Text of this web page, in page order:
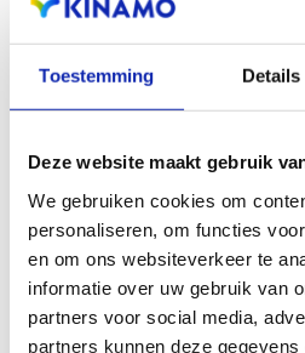
Toestemming Details
Deze website maakt gebruik
We gebruiken cookies om
personaliseren, om functies
en om ons websiteverkeer te
informatie over uw gebruik van
partners voor social media,
partners kunnen deze
unix2dos
With these commands, every
to debug without troubles in
environment.
Related articles